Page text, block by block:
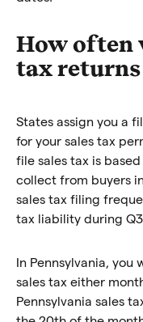
How often
tax returns
States assign you a
for your sales tax
file sales tax is
collect from buyers
sales tax filing
tax liability during
In Pennsylvania,
sales tax either
Pennsylvania sales